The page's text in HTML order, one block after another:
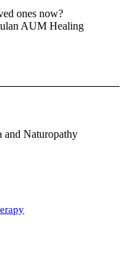
ones now?
AUM Healing
and Naturopathy